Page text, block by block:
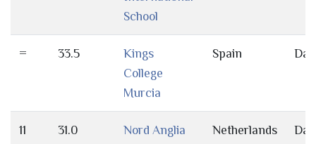
School
= 33.5
Kings
College
Murcia
Spain Day
11 31.0
Nord Anglia
Netherlands Day